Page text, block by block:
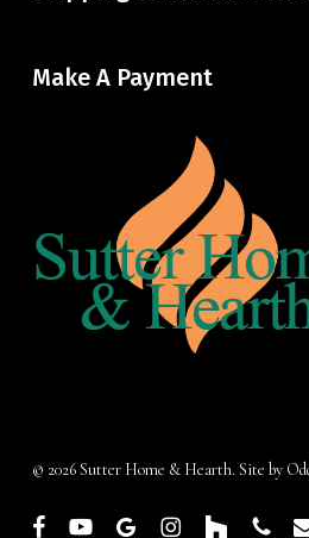
Make A Payment
© 2026 Sutter Home & Hearth. Site by
facebookyoutubegoogle- instagram
houzz phone